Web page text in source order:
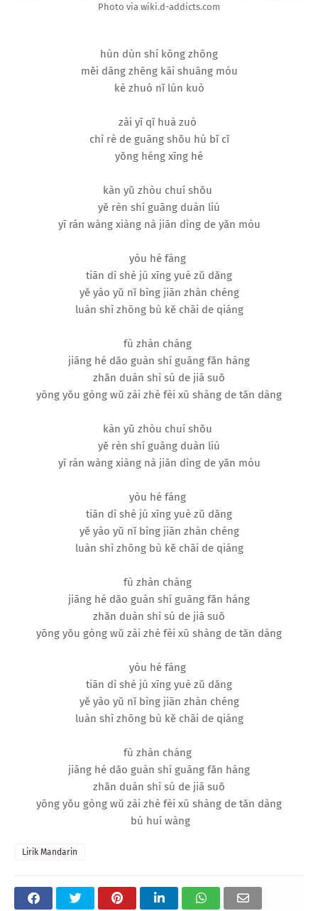
Photo via wiki.d-addicts.com
hùn dùn shí kōng zhōng
měi dāng zhēng kāi shuāng móu
kè zhuó nǐ lún kuò
zài yī qǐ huà zuò
chì rè de guāng shǒu hù bǐ cǐ
yǒng héng xīng hé
kàn yǔ zhòu chuí shǒu
yě rèn shí guāng duàn liú
yī rán wàng xiàng nà jiān dìng de yǎn móu
yòu hé fáng
tiān dì shè jú xīng yuè zǔ dǎng
yě yào yǔ nǐ bìng jiān zhàn chéng
luàn shì zhōng bù kě chāi de qiáng
fù zhàn cháng
jiāng hé dǎo guàn shí guāng fǎn háng
zhǎn duàn shì sú de jiā suǒ
yōng yǒu gòng wǔ zài zhè fèi xū shàng de tǎn dàng
kàn yǔ zhòu chuí shǒu
yě rèn shí guāng duàn liú
yī rán wàng xiàng nà jiān dìng de yǎn móu
yòu hé fáng
tiān dì shè jú xīng yuè zǔ dǎng
yě yào yǔ nǐ bìng jiān zhàn chéng
luàn shì zhōng bù kě chāi de qiáng
fù zhàn cháng
jiāng hé dǎo guàn shí guāng fǎn háng
zhǎn duàn shì sú de jiā suǒ
yōng yǒu gòng wǔ zài zhè fèi xū shàng de tǎn dàng
yòu hé fáng
tiān dì shè jú xīng yuè zǔ dǎng
yě yào yǔ nǐ bìng jiān zhàn chéng
luàn shì zhōng bù kě chāi de qiáng
fù zhàn cháng
jiāng hé dǎo guàn shí guāng fǎn háng
zhǎn duàn shì sú de jiā suǒ
yōng yǒu gòng wǔ zài zhè fèi xū shàng de tǎn dàng
bù huí wàng
Lirik Mandarin